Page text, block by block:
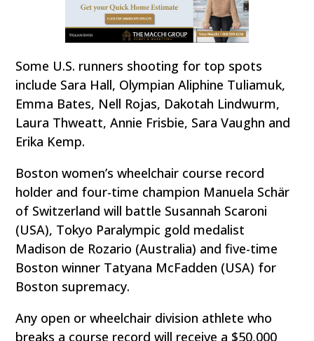
Some U.S. runners shooting for top spots
include Sara Hall, Olympian Aliphine Tuliamuk,
Emma Bates, Nell Rojas, Dakotah Lindwurm,
Laura Thweatt, Annie Frisbie, Sara Vaughn and
Erika Kemp.
Boston women’s wheelchair course record
holder and four-time champion Manuela Schär
of Switzerland will battle Susannah Scaroni
(USA), Tokyo Paralympic gold medalist
Madison de Rozario (Australia) and five-time
Boston winner Tatyana McFadden (USA) for
Boston supremacy.
Any open or wheelchair division athlete who
breaks a course record will receive a $50,000